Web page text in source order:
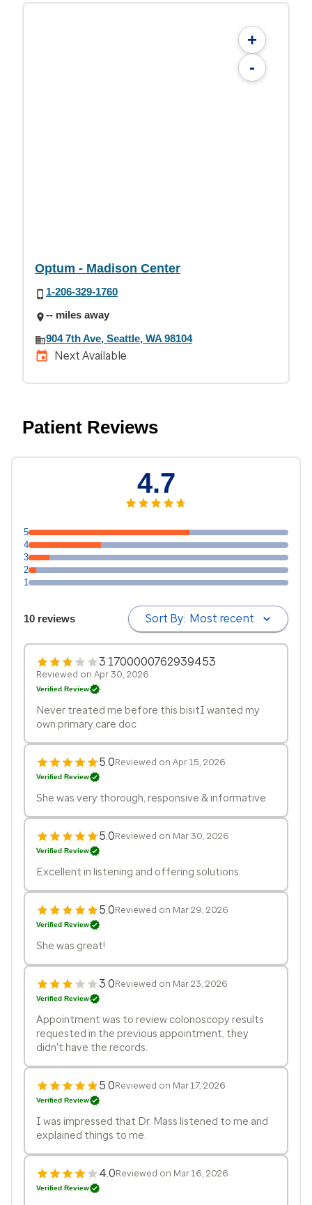
+
-
Optum - Madison Center
1-206-329-1760
-- miles away
904 7th Ave, Seattle, WA 98104
Next Available
Patient Reviews
5
4
3
2
1
4.7
10 reviews Sort By: Most recent
3.1700000762939453
Reviewed on Apr 30, 2026
Verified Review
Never treated me before this bisitI wanted my
own primary care doc
5.0Reviewed on Apr 15, 2026
Verified Review
She was very thorough, responsive & informative
5.0Reviewed on Mar 30, 2026
Verified Review
Excellent in listening and offering solutions.
5.0Reviewed on Mar 29, 2026
Verified Review
She was great!
3.0Reviewed on Mar 23, 2026
Verified Review
Appointment was to review colonoscopy results
requested in the previous appointment, they
didn't have the records.
5.0Reviewed on Mar 17, 2026
Verified Review
I was impressed that Dr. Mass listened to me and
explained things to me.
4.0Reviewed on Mar 16, 2026
Verified Review